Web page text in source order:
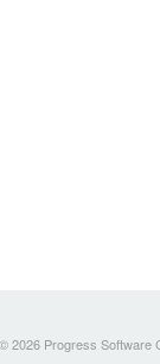
2026 Progress Software